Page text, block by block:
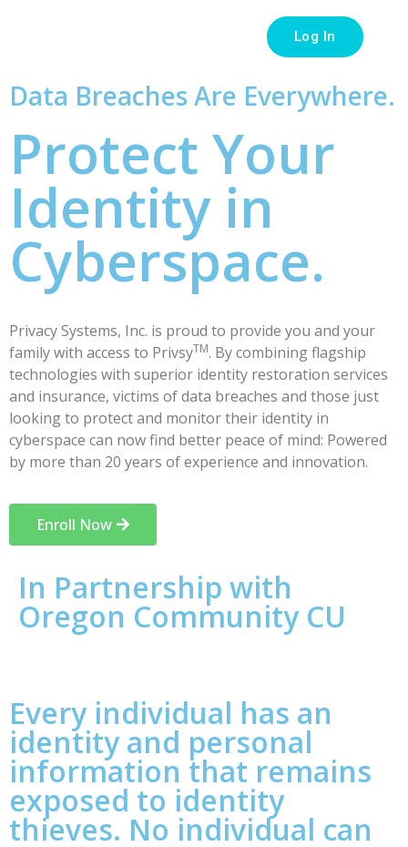
Log In
Data Breaches Are Everywhere.
Protect Your
Identity in
Cyberspace.
Privacy Systems, Inc. is proud to provide you and your
family with access to PrivsyTM. By combining flagship
technologies with superior identity restoration services
and insurance, victims of data breaches and those just
looking to protect and monitor their identity in
cyberspace can now find better peace of mind: Powered
by more than 20 years of experience and innovation.
Enroll Now
In Partnership with
Oregon Community CU
Every individual has an
identity and personal
information that remains
exposed to identity
thieves. No individual can